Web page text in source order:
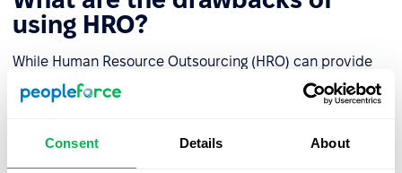
Consent Details About
using HRO?
While Human Resource Outsourcing (HRO) can provide
significant benefits to organizations, there are also some
potential drawbacks to consider. These include:
Loss of control
: Outsourcing HR functions can result
in a loss of control over critical HR processes,